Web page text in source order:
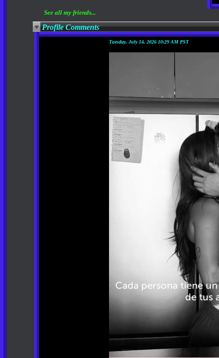
See all my friends...
Profile Comments
Tuesday, July 14, 2026 10:29 AM PST